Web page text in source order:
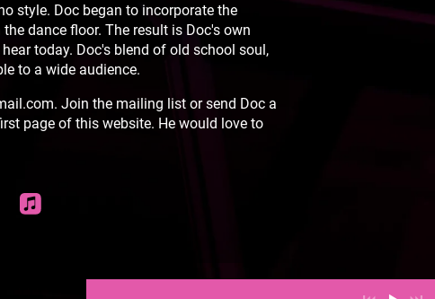
style. Doc began to incorporate the
dance floor. The result is Doc's own
today. Doc's blend of old school soul,
to a wide audience.
Join the mailing list or send Doc a
page of this website. He would love to